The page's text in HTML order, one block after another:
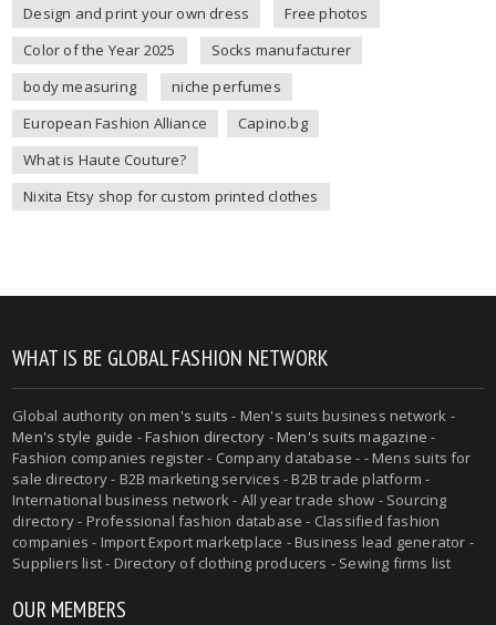
Design and print your own dress
Free photos
Color of the Year 2025
Socks manufacturer
body measuring
niche perfumes
European Fashion Alliance
Capino.bg
What is Haute Couture?
Nixita Etsy shop for custom printed clothes
WHAT IS BE GLOBAL FASHION NETWORK
Global authority onmen's suits - Men's suits business network -
Men's style guide -Fashion directory -Men's suits magazine -
Fashion companies register - Company database - - Mens suits for
sale directory - B2B marketing services - B2B trade platform -
International business network - All year trade show - Sourcing
directory - Professional fashion database - Classified fashion
companies - Import Export marketplace - Business lead generator -
Suppliers list - Directory of clothing producers - Sewing firms list
OUR MEMBERS